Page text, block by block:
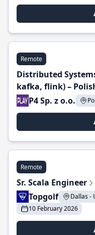
Remote
Distributed
kafka, flink) –
P4 Sp. z o.o.
Remote
Sr. Scala Engineer
Topgolf
Dallas -
10 February 2026